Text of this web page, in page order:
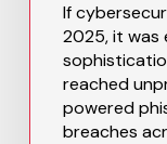
If
2025, it was
reached
powered
breaches